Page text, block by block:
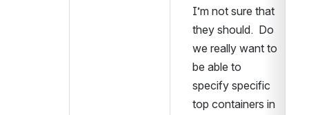
I’m not sure that
they should.  Do
we really want to
be able to
specify specific
top containers in